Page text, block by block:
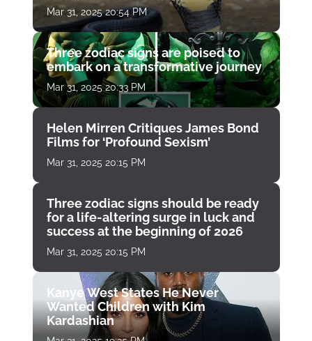
Mar 31, 2025 20:54 PM
Three zodiac signs are poised to
embark on a transformative journey
Mar 31, 2025 20:33 PM
Helen Mirren Critiques James Bond
Films for ‘Profound Sexism’
Mar 31, 2025 20:15 PM
Three zodiac signs should be ready
for a life-altering surge in luck and
success at the beginning of 2026
Mar 31, 2025 20:15 PM
Kanye West States He Never
Wanted Children with Kim
Kardashian